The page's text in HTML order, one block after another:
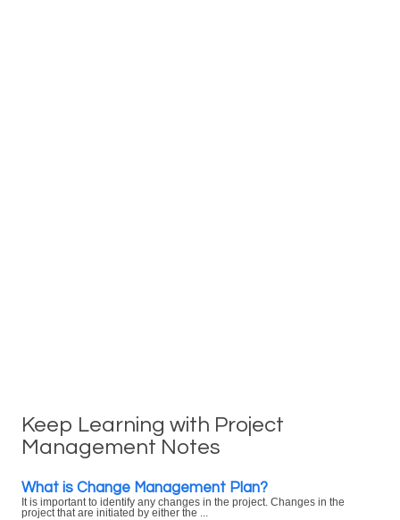
Keep Learning with Project
Management Notes
What is Change Management Plan?
It is important to identify any changes in the project. Changes in the
project that are initiated by either the ...